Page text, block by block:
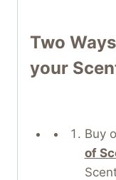
Two
your
Buy
of